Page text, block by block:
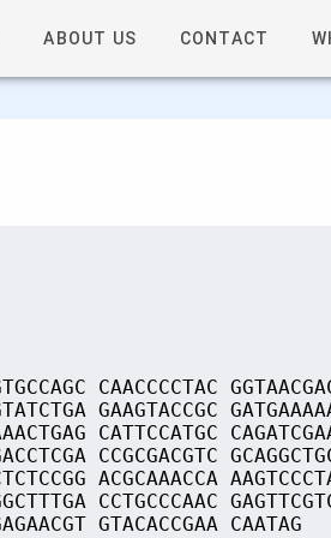
ABOUT US CONTACT
CAACCCCTAC
GAAGTACCGC
CATTCCATGC
CCGCGACGTC
ACGCAAACCA
CCTGCCCAAC
GTACACCGAA CAATAG